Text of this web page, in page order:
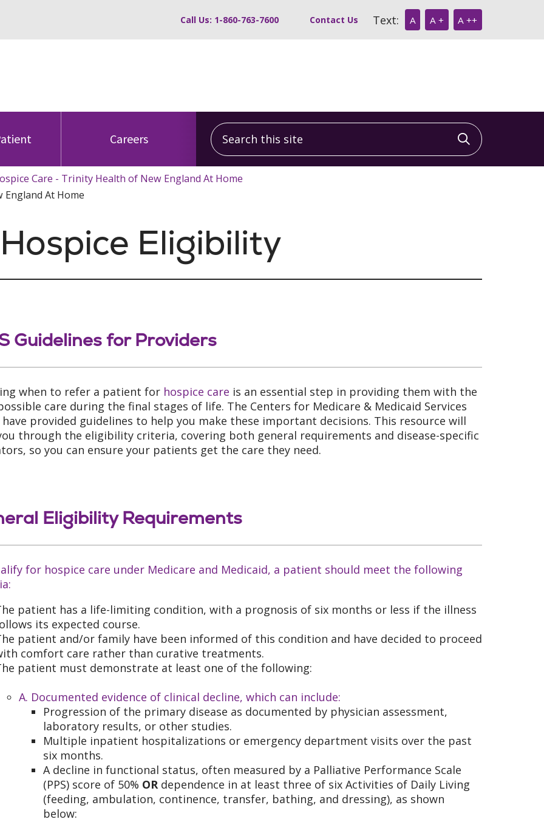
Call Us: 1-860-763-7600 Contact Us Text: A A + A ++
Careers
Search this site
Click to
Care - Trinity Health of New England At Home
At Home
Eligibility
Guidelines for Providers
when to refer a patient for hospice care is an essential step in providing them with the
care during the final stages of life. The Centers for Medicare & Medicaid Services
have provided guidelines to help you make these important decisions. This resource will
through the eligibility criteria, covering both general requirements and disease-specific
so you can ensure your patients get the care they need.
Eligibility Requirements
for hospice care under Medicare and Medicaid, a patient should meet the following
patient has a life-limiting condition, with a prognosis of six months or less if the illness
its expected course.
patient and/or family have been informed of this condition and have decided to proceed
comfort care rather than curative treatments.
patient must demonstrate at least one of the following:
A. Documented evidence of clinical decline, which can include:
Progression of the primary disease as documented by physician assessment,
laboratory results, or other studies.
Multiple inpatient hospitalizations or emergency department visits over the past
six months.
A decline in functional status, often measured by a Palliative Performance Scale
(PPS) score of 50% ORdependence in at least three of six Activities of Daily Living
(feeding, ambulation, continence, transfer, bathing, and dressing), as shown
below: